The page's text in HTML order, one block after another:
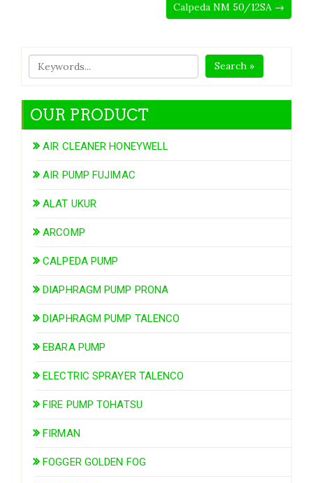
Calpeda NM 50/12SA →
Search »
OUR PRODUCT
AIR CLEANER HONEYWELL
AIR PUMP FUJIMAC
ALAT UKUR
ARCOMP
CALPEDA PUMP
DIAPHRAGM PUMP PRONA
DIAPHRAGM PUMP TALENCO
EBARA PUMP
ELECTRIC SPRAYER TALENCO
FIRE PUMP TOHATSU
FIRMAN
FOGGER GOLDEN FOG